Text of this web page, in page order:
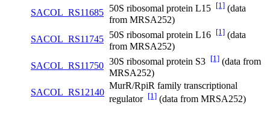
SACOL_RS11685 50S ribosomal protein L15 [1] (data
from MRSA252)
SACOL_RS11745 50S ribosomal protein L16 [1] (data
from MRSA252)
SACOL_RS11750 30S ribosomal protein S3 [1] (data from
MRSA252)
SACOL_RS12140
MurR/RpiR family transcriptional
regulator [1] (data from MRSA252)